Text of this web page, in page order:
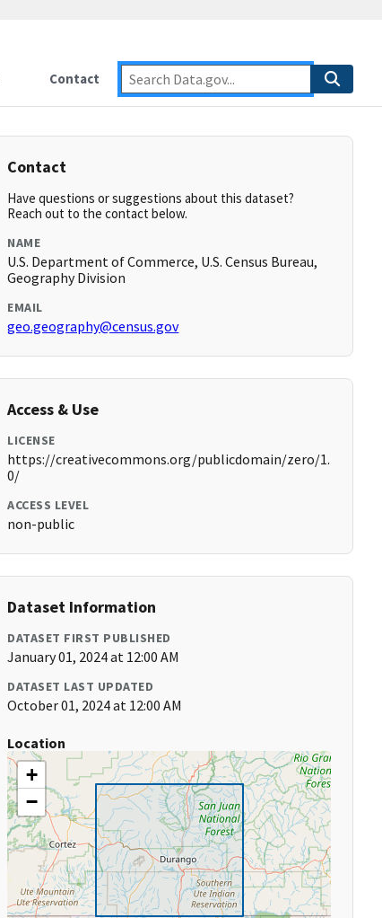
Contact
Contact
Have questions or suggestions about this dataset?
Reach out to the contact below.
NAME
U.S. Department of Commerce, U.S. Census Bureau,
Geography Division
EMAIL
geo.geography@census.gov
Access & Use
LICENSE
https://creativecommons.org/publicdomain/zero/1.
0/
ACCESS LEVEL
non-public
Dataset Information
DATASET FIRST PUBLISHED
January 01, 2024 at 12:00 AM
DATASET LAST UPDATED
October 01, 2024 at 12:00 AM
Location
+
−